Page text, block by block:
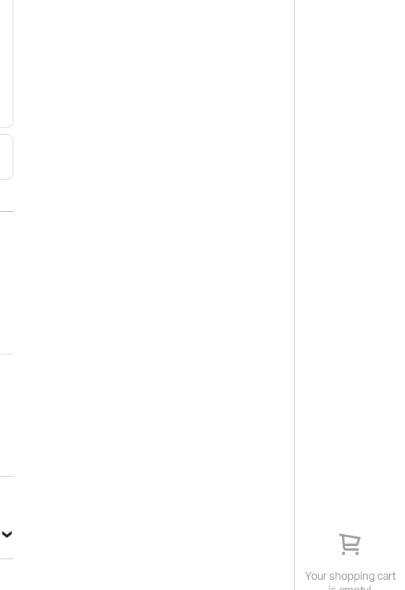
Your shopping cart